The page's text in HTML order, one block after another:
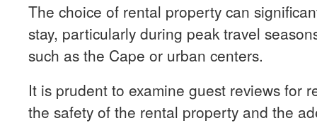
The choice of rental property can
stay, particularly during peak travel
such as the Cape or urban centers.
It is prudent to examine guest reviews for
the safety of the rental property and the